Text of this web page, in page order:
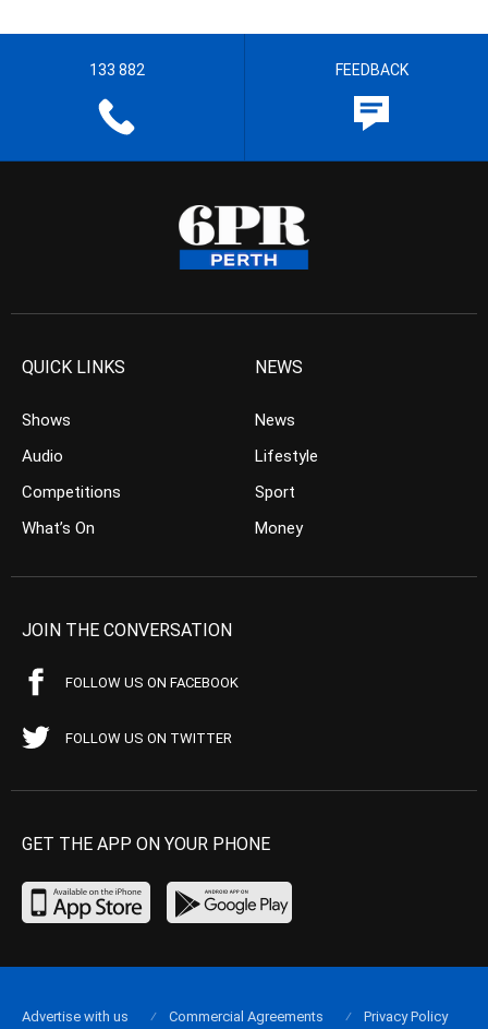
133 882 FEEDBACK
QUICK LINKS
Shows
Audio
Competitions
What’s On
NEWS
News
Lifestyle
Sport
Money
JOIN THE CONVERSATION
FOLLOW US ON FACEBOOK
FOLLOW US ON TWITTER
GET THE APP ON YOUR PHONE
Advertise with us Commercial Agreements Privacy Policy